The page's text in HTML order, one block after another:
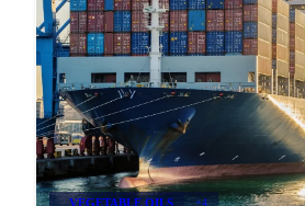
VEGETABLE OILS +4